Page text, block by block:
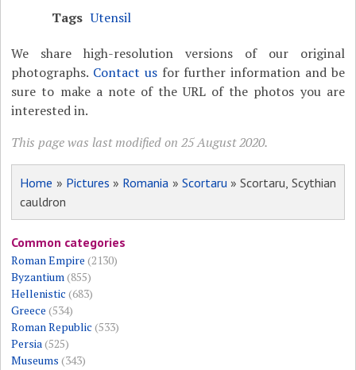
Tags Utensil
We share high-resolution versions of our original
photographs. Contact usfor further information and be
sure to make a note of the URL of the photos you are
interested in.
This page was last modified on 25 August 2020.
Home » Pictures » Romania » Scortaru » Scortaru, Scythian
cauldron
Common categories
Roman Empire (2130)
Byzantium (855)
Hellenistic (683)
Greece (534)
Roman Republic (533)
Persia (525)
Museums (343)